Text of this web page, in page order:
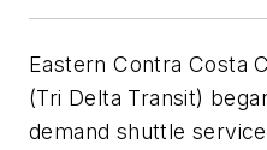
Eastern Contra Costa
(Tri Delta Transit)
demand shuttle